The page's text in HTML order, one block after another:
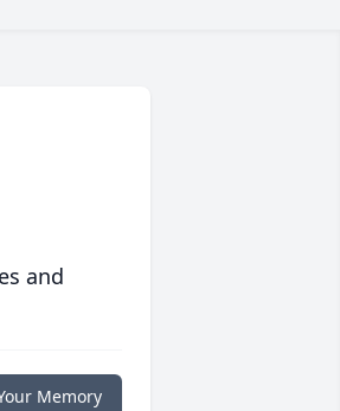
and
Memory